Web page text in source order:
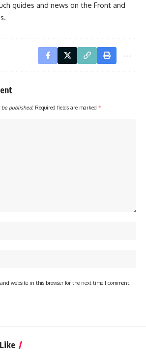
guides and news on the Front and
published. Required fields are marked *
website in this browser for the next time I comment.